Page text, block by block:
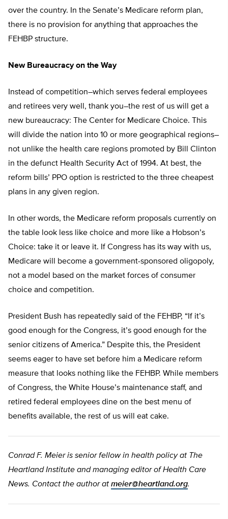
over the country. In the Senate’s Medicare reform plan,
there is no provision for anything that approaches the
FEHBP structure.
New Bureaucracy on the Way
Instead of competition–which serves federal employees
and retirees very well, thank you–the rest of us will get a
new bureaucracy: The Center for Medicare Choice. This
will divide the nation into 10 or more geographical regions–
not unlike the health care regions promoted by Bill Clinton
in the defunct Health Security Act of 1994. At best, the
reform bills’ PPO option is restricted to the three cheapest
plans in any given region.
In other words, the Medicare reform proposals currently on
the table look less like choice and more like a Hobson’s
Choice: take it or leave it. If Congress has its way with us,
Medicare will become a government-sponsored oligopoly,
not a model based on the market forces of consumer
choice and competition.
President Bush has repeatedly said of the FEHBP, “If it’s
good enough for the Congress, it’s good enough for the
senior citizens of America.” Despite this, the President
seems eager to have set before him a Medicare reform
measure that looks nothing like the FEHBP. While members
of Congress, the White House’s maintenance staff, and
retired federal employees dine on the best menu of
benefits available, the rest of us will eat cake.
Conrad F. Meier is senior fellow in health policy at The
Heartland Institute and managing editor of Health Care
News. Contact the author at meier@heartland.org.